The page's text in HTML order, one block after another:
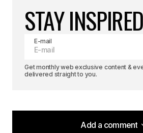
STAY
E-mail
Get monthly web exclusive content &
delivered straight to you.
Add a comment